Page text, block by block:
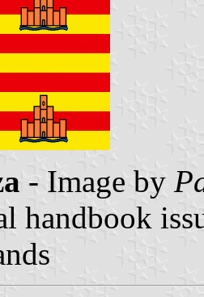
- Image by
handbook